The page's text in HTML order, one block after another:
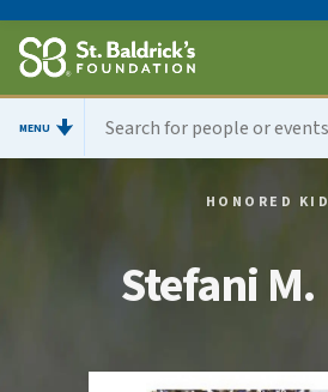
MENU
HONORED KID
Stefani M.